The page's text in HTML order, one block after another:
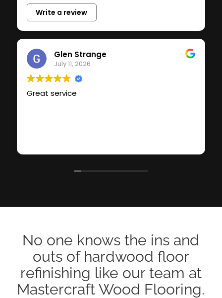
Write a review
Glen Strange
July 11, 2026
Great service
No one knows the ins and
outs of hardwood floor
refinishing like our team at
Mastercraft Wood Flooring.